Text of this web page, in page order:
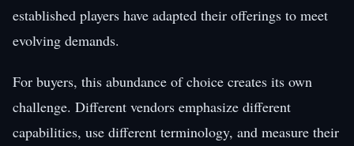
established players have adapted their offerings to meet
evolving demands.
For buyers, this abundance of choice creates its own
challenge. Different vendors emphasize different
capabilities, use different terminology, and measure their